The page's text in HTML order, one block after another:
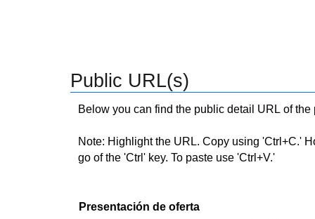
Public URL(s)
Below you can find the public detail URL of
Note: Highlight the URL. Copy using 'Ctrl+C.'
go of the 'Ctrl' key. To paste use 'Ctrl+V.'
Presentación de oferta